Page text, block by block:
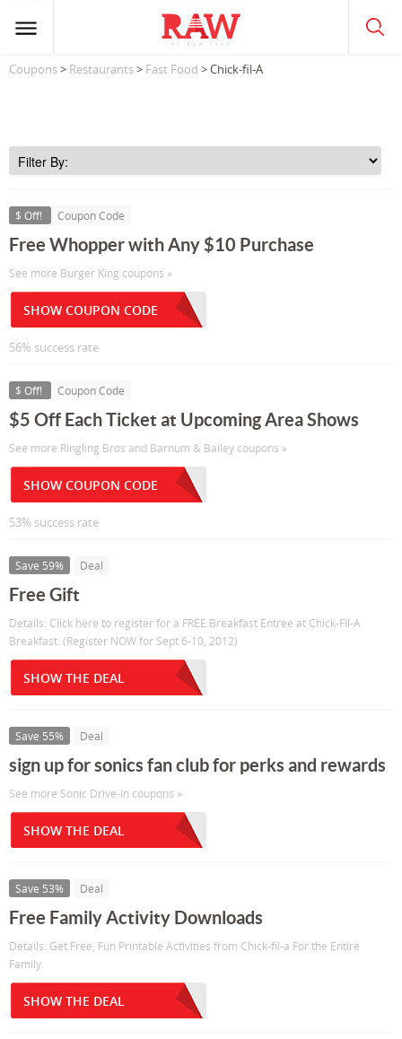
Coupons> Restaurants> Fast Food > Chick-fil-A
$ Off! Coupon Code
Free Whopper with Any $10 Purchase
See more Burger King coupons »
SHOW COUPON CODE
56% success rate
$ Off! Coupon Code
$5 Off Each Ticket at Upcoming Area Shows
See more Ringling Bros and Barnum & Bailey coupons »
SHOW COUPON CODE
53% success rate
Save 59% Deal
Free Gift
Details: Click here to register for a FREE Breakfast Entree at Chick-Fil-A
Breakfast. (Register NOW for Sept 6-10, 2012)
SHOW THE DEAL
Save 55% Deal
sign up for sonics fan club for perks and rewards
See more Sonic Drive-In coupons »
SHOW THE DEAL
Save 53% Deal
Free Family Activity Downloads
Details: Get Free, Fun Printable Activities from Chick-fil-a For the Entire
Family.
SHOW THE DEAL